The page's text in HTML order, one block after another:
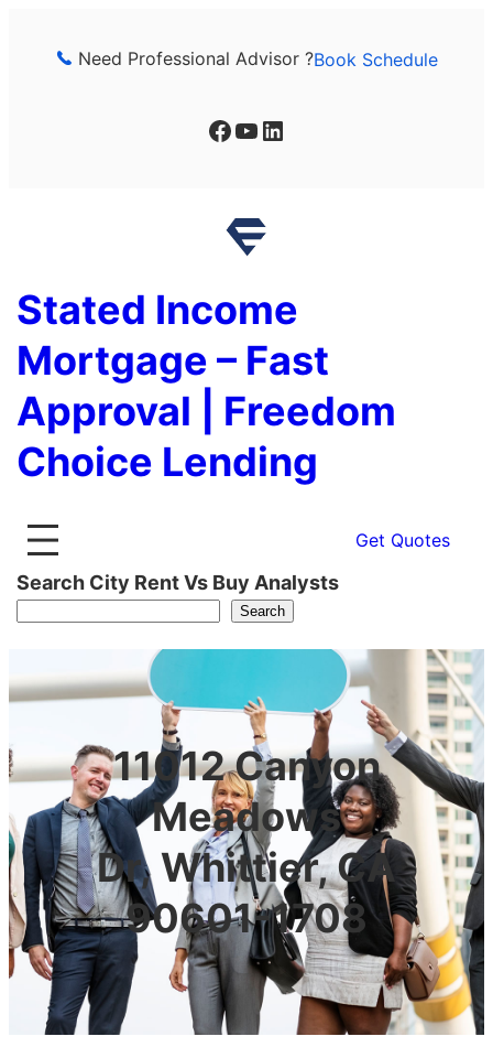
Need Professional Advisor ?Book Schedule
Facebook YouTube LinkedIn
Stated Income
Mortgage – Fast
Approval | Freedom
Choice Lending
Get Quotes
Search City Rent Vs Buy Analysts
Search
11012 Canyon
Meadows
Dr, Whittier, CA
90601-1708